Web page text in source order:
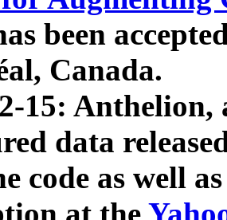
been
Canada.
15: Anthelion,
data
code as well